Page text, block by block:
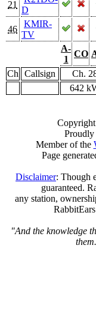
21
D
46
KMIR-
TV
A-
1
CO
Ch
Callsign Ch.
642
Proudly
Member of the
Page
Disclaimer: Though
guaranteed.
any station,
"And the knowledge